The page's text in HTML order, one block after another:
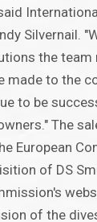
Silvernail.
the team
made to the
to be
The
European
of DS
of the